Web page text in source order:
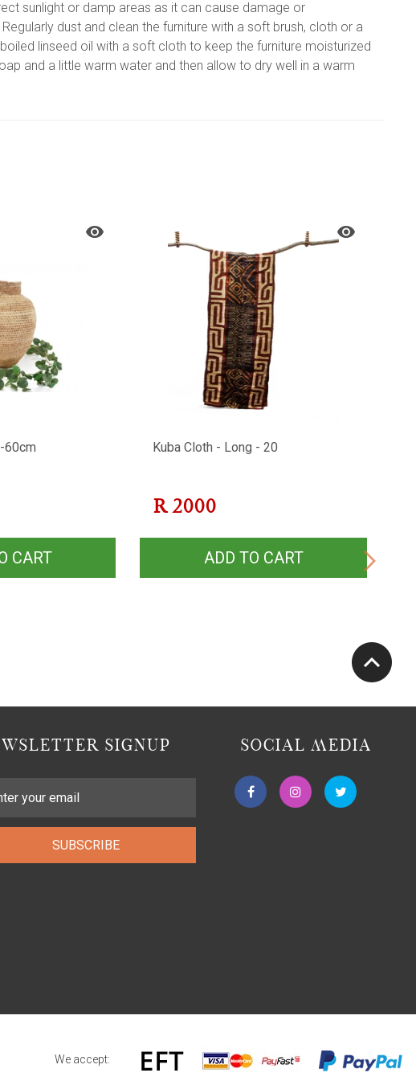
sunlight or damp areas as it can cause damage or
dust and clean the furniture with a soft brush, cloth or a
linseed oil with a soft cloth to keep the furniture moisturized
and a little warm water and then allow to dry well in a warm
60cm
CART
Kuba Cloth - Long - 20
R2000
ADD TO CART
SIGNUP
SUBSCRIBE
SOCIAL MEDIA
We accept: